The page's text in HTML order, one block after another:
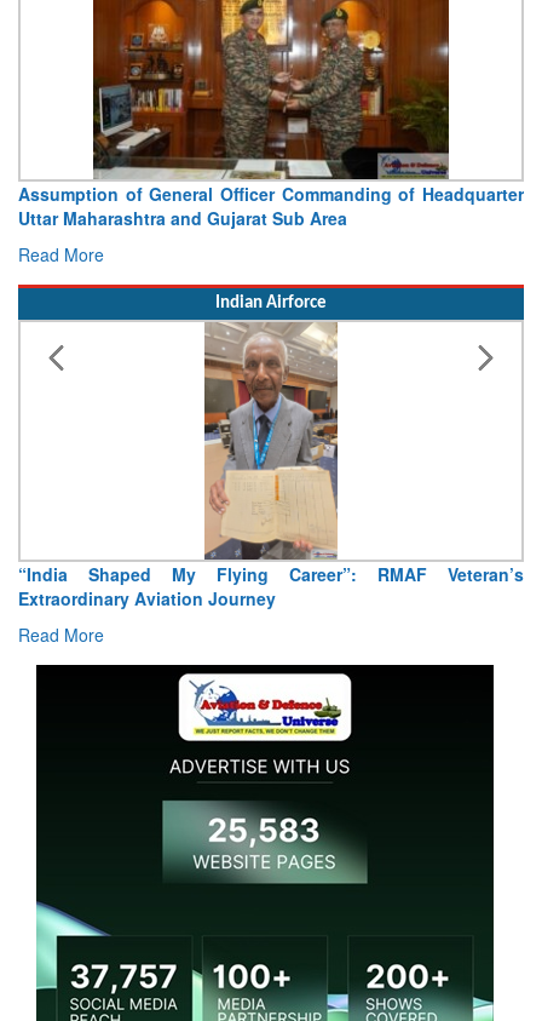
Assumption of General Officer Commanding of Headquarter
Uttar Maharashtra and Gujarat Sub Area
Read More
Indian Airforce
“India Shaped My Flying Career”: RMAF Veteran’s
Extraordinary Aviation Journey
Read More